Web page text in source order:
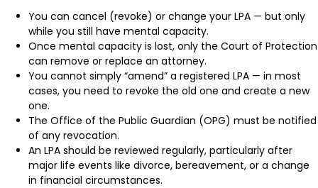
You can cancel (revoke) or change your LPA — but only
while you still have mental capacity.
Once mental capacity is lost, only the Court of Protection
can remove or replace an attorney.
You cannot simply “amend” a registered LPA — in most
cases, you need to revoke the old one and create a new
one.
The Office of the Public Guardian (OPG) must be notified
of any revocation.
An LPA should be reviewed regularly, particularly after
major life events like divorce, bereavement, or a change
in financial circumstances.